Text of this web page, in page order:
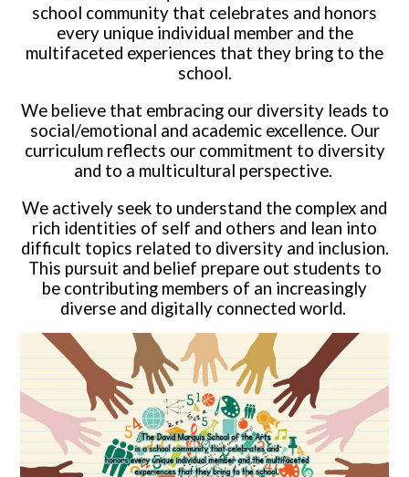
school community that celebrates and honors
every unique individual member and the
multifaceted experiences that they bring to the
school.
We believe that embracing our diversity leads to
social/emotional and academic excellence. Our
curriculum reflects our commitment to diversity
and to a multicultural perspective.
We actively seek to understand the complex and
rich identities of self and others and lean into
difficult topics related to diversity and inclusion.
This pursuit and belief prepare out students to
be contributing members of an increasingly
diverse and digitally connected world.